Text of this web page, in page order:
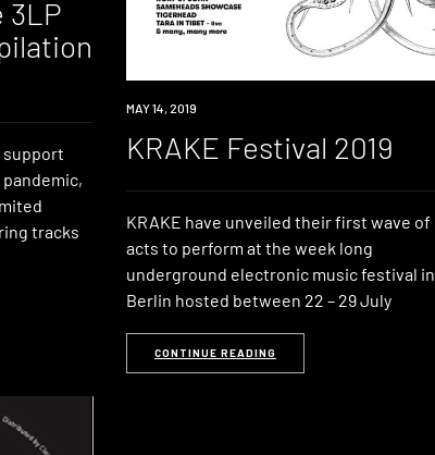
3LP
support
tracks
EVENT
MAY 14, 2019
KRAKE Festival 2019
KRAKE have unveiled their first wave of
acts to perform at the week long
underground electronic music festival in
Berlin hosted between 22 – 29 July
CONTINUE READING